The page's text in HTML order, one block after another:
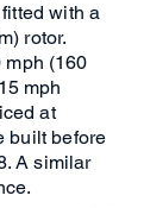
with a
rotor.
mph (160
mph
at
built before
A similar